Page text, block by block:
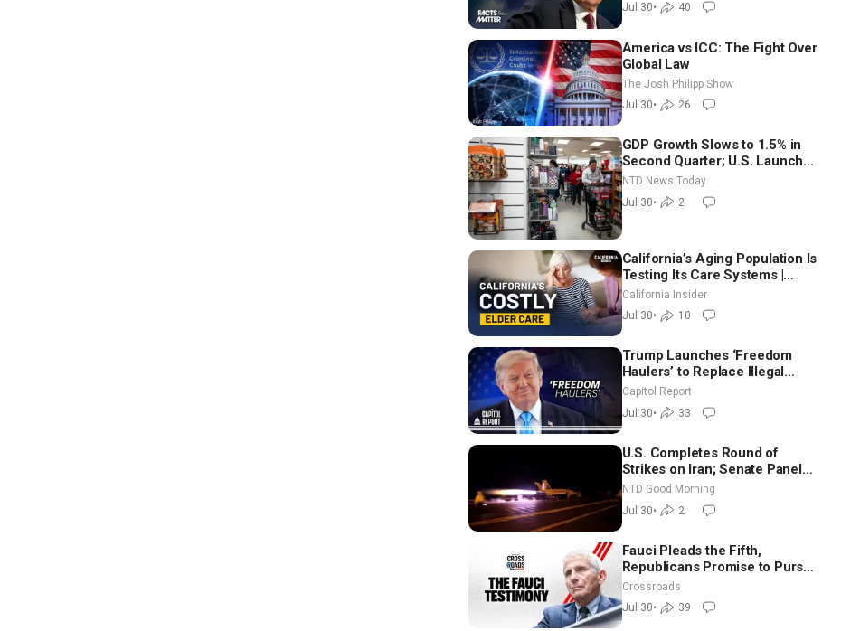
Jul 30• 40
America vs ICC: The Fight Over
Global Law
The Josh Philipp Show
Jul 30• 26
GDP Growth Slows to 1.5% in
Second Quarter; U.S. Launches
New Round of Strikes After
Iran Attack
NTD News Today
Jul 30• 2
California’s Aging Population Is
Testing Its Care Systems |
Dayan Goodenowe
California Insider
Jul 30• 10
Trump Launches ‘Freedom
Haulers’ to Replace Illegal
Immigrant Truckers With
Veterans
Capitol Report
Jul 30• 33
U.S. Completes Round of
Strikes on Iran; Senate Panel
Delays Vote on Blanche as
Attorney General | NTD Good
Morning (July 30)
NTD Good Morning
Jul 30• 2
Fauci Pleads the Fifth,
Republicans Promise to Pursue
Charges
Crossroads
Jul 30• 39